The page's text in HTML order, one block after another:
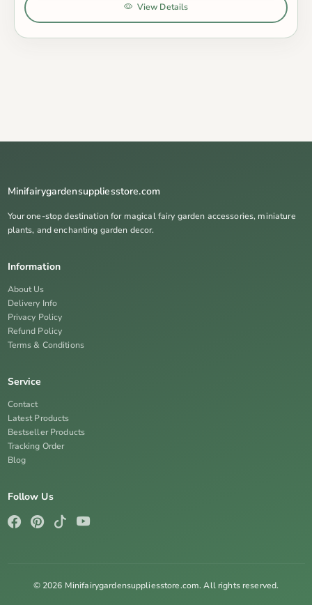
View Details
Minifairygardensuppliesstore.com
Your one-stop destination for magical fairy garden accessories, miniature
plants, and enchanting garden decor.
Information
About Us
Delivery Info
Privacy Policy
Refund Policy
Terms & Conditions
Service
Contact
Latest Products
Bestseller Products
Tracking Order
Blog
Follow Us
© 2026 Minifairygardensuppliesstore.com. All rights reserved.